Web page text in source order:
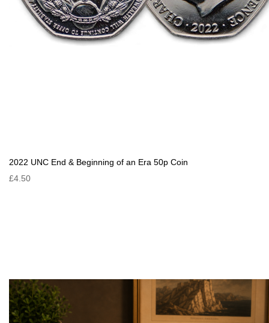
2022 UNC End & Beginning of an Era 50p Coin
£4.50